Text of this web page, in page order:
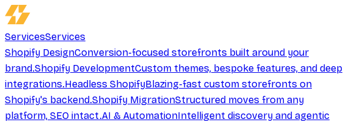
ServicesServices
Shopify DesignConversion-focused storefronts built around your
brand.Shopify DevelopmentCustom themes, bespoke features, and deep
integrations.Headless ShopifyBlazing-fast custom storefronts on
Shopify's backend.Shopify MigrationStructured moves from any
platform, SEO intact.AI & AutomationIntelligent discovery and agentic